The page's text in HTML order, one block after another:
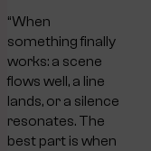
“When
something finally
works: a scene
flows well, a line
lands, or a silence
resonates. The
best part is when